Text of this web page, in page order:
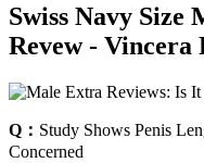
Swiss Navy Size
Revew - Vincera
Q： Study Shows Penis
Concerned